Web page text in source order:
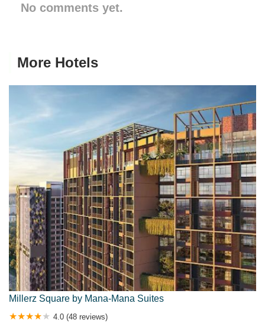
No comments yet.
More Hotels
Millerz Square by Mana-Mana Suites
4.0 (48 reviews)